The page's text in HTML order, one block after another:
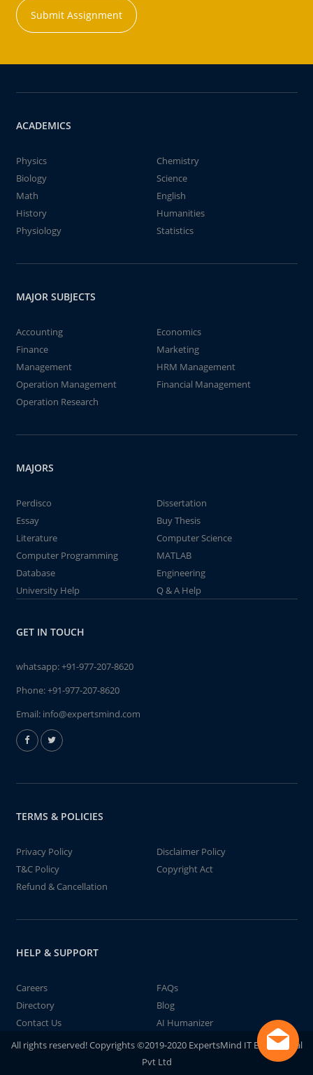
Submit Assignment
ACADEMICS
Physics
Chemistry
Biology
Science
Math
English
History
Humanities
Physiology
Statistics
MAJOR SUBJECTS
Accounting
Economics
Finance
Marketing
Management
HRM Management
Operation Management
Financial Management
Operation Research
MAJORS
Perdisco
Dissertation
Essay
Buy Thesis
Literature
Computer Science
Computer Programming
MATLAB
Database
Engineering
University Help
Q & A Help
GET IN TOUCH
whatsapp:+91-977-207-8620
Phone:+91-977-207-8620
Email: info@expertsmind.com
TERMS & POLICIES
Privacy Policy
Disclaimer Policy
T&C Policy
Copyright Act
Refund & Cancellation
HELP & SUPPORT
Careers
FAQs
Directory
Blog
Contact Us
AI Humanizer
All rights reserved! Copyrights ©2019-2020 ExpertsMind IT Educational
Pvt Ltd